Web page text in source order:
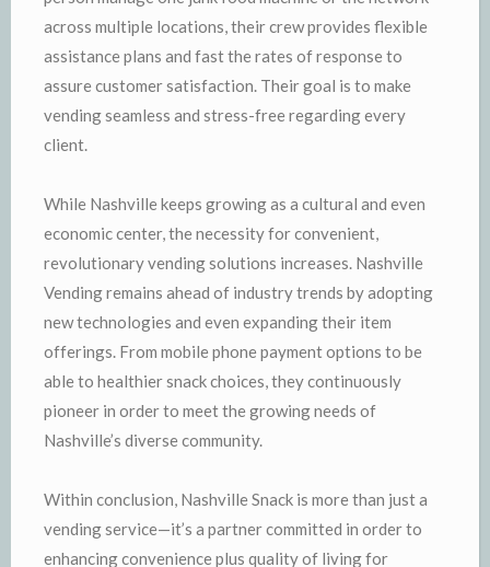
across multiple locations, their crew provides flexible
assistance plans and fast the rates of response to
assure customer satisfaction. Their goal is to make
vending seamless and stress-free regarding every
client.
While Nashville keeps growing as a cultural and even
economic center, the necessity for convenient,
revolutionary vending solutions increases. Nashville
Vending remains ahead of industry trends by adopting
new technologies and even expanding their item
offerings. From mobile phone payment options to be
able to healthier snack choices, they continuously
pioneer in order to meet the growing needs of
Nashville’s diverse community.
Within conclusion, Nashville Snack is more than just a
vending service—it’s a partner committed in order to
enhancing convenience plus quality of living for